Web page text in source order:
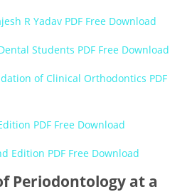
R Yadav PDF Free Download
Students PDF Free Download
of Clinical Orthodontics PDF
PDF Free Download
Edition PDF Free Download
Periodontology at a